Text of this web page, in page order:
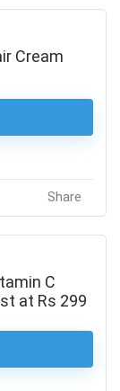
Cream
Share
C
at Rs 299